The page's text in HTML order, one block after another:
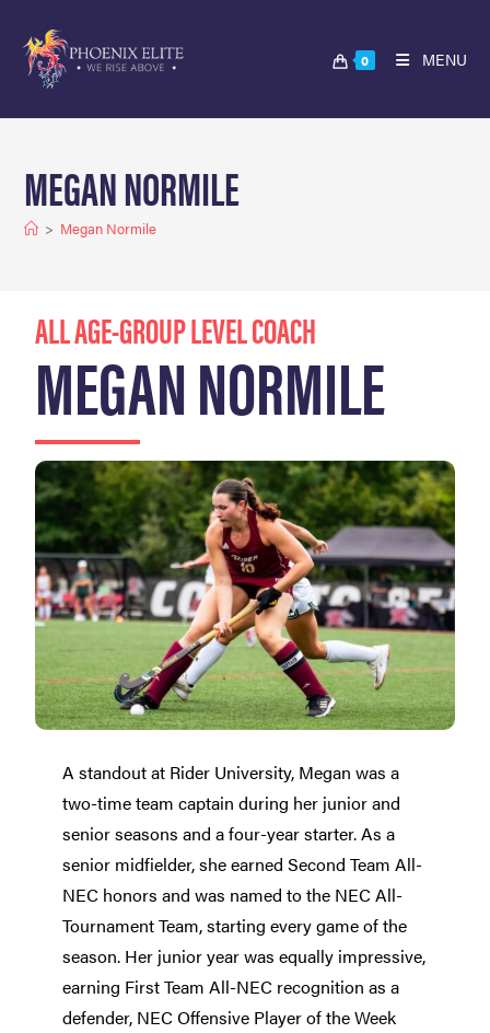
0 MENU
MEGAN NORMILE
> Megan Normile
ALL AGE-GROUP LEVEL COACH
MEGAN NORMILE
A standout at Rider University, Megan was a
two-time team captain during her junior and
senior seasons and a four-year starter. As a
senior midfielder, she earned Second Team All-
NEC honors and was named to the NEC All-
Tournament Team, starting every game of the
season. Her junior year was equally impressive,
earning First Team All-NEC recognition as a
defender, NEC Offensive Player of the Week